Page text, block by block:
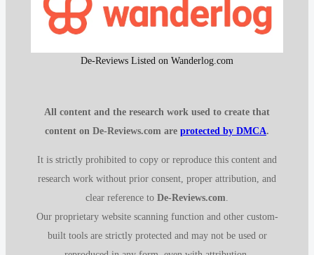
De-Reviews Listed on Wanderlog.com
All content and the research work used to create that
content on De-Reviews.com are protected by DMCA.
It is strictly prohibited to copy or reproduce this content and
research work without prior consent, proper attribution, and
clear reference to De-Reviews.com
Our proprietary website scanning function and other custom-
built tools are strictly protected and may not be used or